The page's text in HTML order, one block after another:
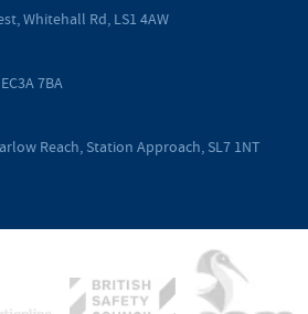
Whitehall Rd, LS1 4AW
7BA
Reach, Station Approach, SL7 1NT